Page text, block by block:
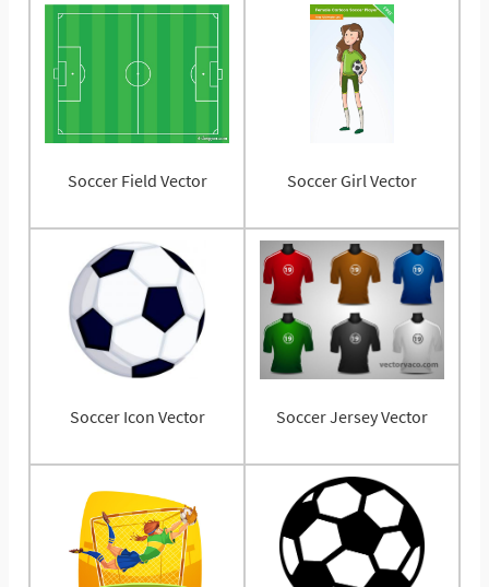
Soccer Field Vector Soccer Girl Vector
Soccer Icon Vector Soccer Jersey Vector